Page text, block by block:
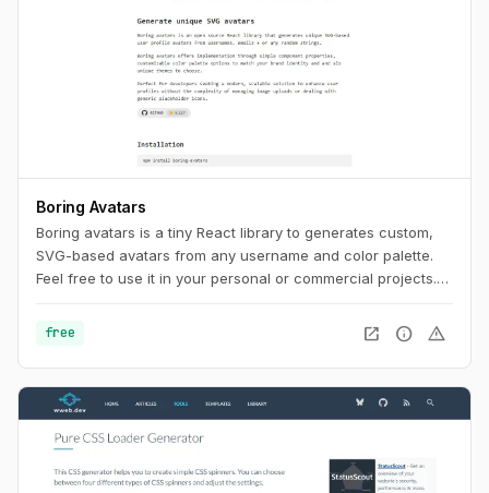
Boring Avatars
Boring avatars is a tiny React library to generates custom,
SVG-based avatars from any username and color palette.
Feel free to use it in your personal or commercial projects.
color palettes and copy the generated SVG's to use them in
any design tool like Figma, Sketch or into your web project.
free open_in_new info warning